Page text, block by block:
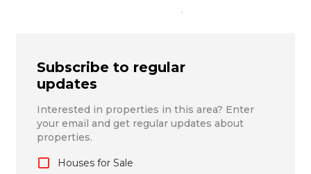
Subscribe to regular
updates
Interested in properties in this area? Enter
your email and get regular updates about
properties.
Houses for Sale